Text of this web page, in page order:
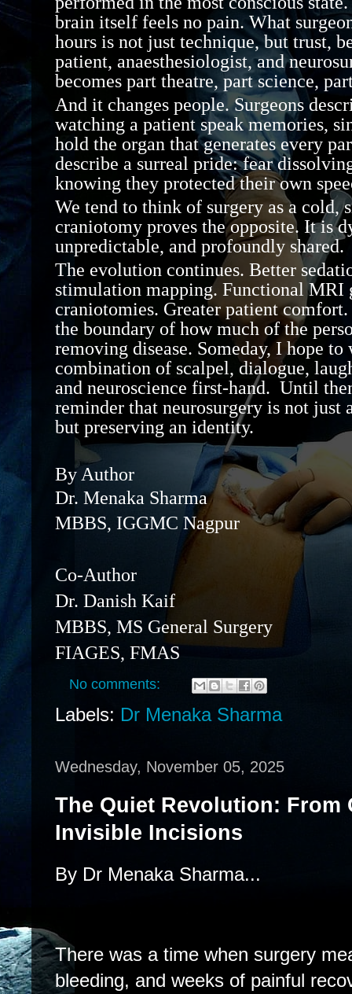
brain itself feels no pain. What
hours is not just technique, but trust,
patient, anaesthesiologist, and
becomes part theatre, part science,
And it changes people. Surgeons
watching a patient speak memories,
hold the organ that generates every
describe a surreal pride: fear
knowing they protected their own
We tend to think of surgery as a cold,
craniotomy proves the opposite. It is
unpredictable, and profoundly shared.
The evolution continues. Better
stimulation mapping. Functional MRI
craniotomies. Greater patient comfort.
the boundary of how much of the
removing disease. Someday, I hope
combination of scalpel, dialogue,
and neuroscience first-hand. Until
reminder that neurosurgery is not just
but preserving an identity.
By Author
Dr. Menaka Sharma
MBBS, IGGMC Nagpur
Co-Author
Dr. Danish Kaif
MBBS, MS General Surgery
FIAGES, FMAS
No comments:
Labels: Dr Menaka Sharma
Wednesday, November 05, 2025
The Quiet Revolution: From
Invisible Incisions
By Dr Menaka Sharma...
There was a time when surgery
bleeding, and weeks of painful